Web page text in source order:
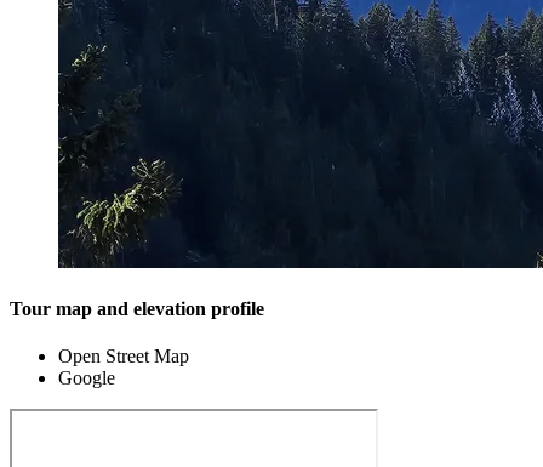
Tour map and elevation profile
Open Street Map
Google